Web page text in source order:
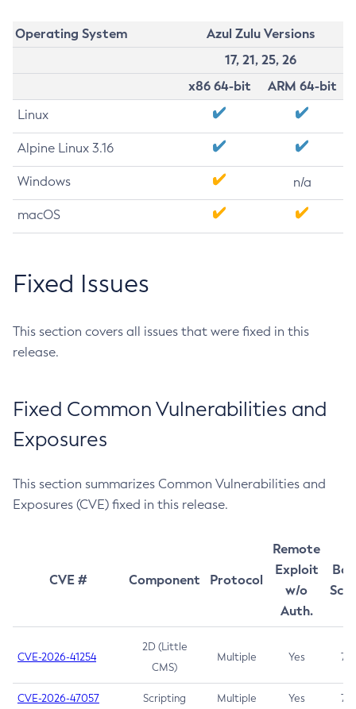
Operating System
Azul Zulu Versions
17, 21, 25, 26
x86 64-bit
ARM 64-bit
Linux
Alpine Linux 3.16
Windows n/a
macOS
Fixed Issues
This section covers all issues that were fixed in this
release.
Fixed Common Vulnerabilities and
Exposures
This section summarizes Common Vulnerabilities and
Exposures (CVE) fixed in this release.
CVE # Component Protocol
Remote
Exploit
w/o
Auth.
CVE-2026-41254
2D (Little
CMS)
Multiple Yes 7.5
CVE-2026-47057 Scripting Multiple Yes 7.5